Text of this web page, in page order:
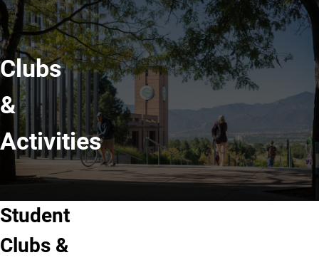
Clubs
&
Activities
Student
Clubs &